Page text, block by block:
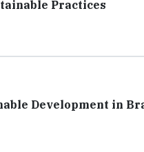
Practices
Development in